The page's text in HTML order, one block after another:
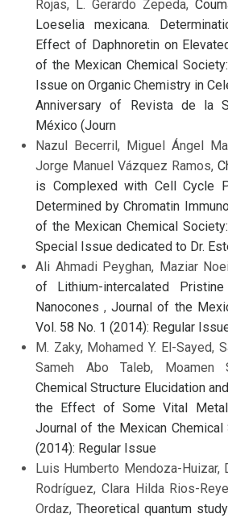
Rojas, L. Gerardo Zepeda,
Loeselia mexicana.
Effect of Daphnoretin on
of the Mexican Chemical
Issue on Organic Chemistry in
Anniversary of Revista de la
México (Journ
Nazul Becerril, Miguel Ángel
Jorge Manuel Vázquez Ramos,
is Complexed with Cell Cycle
Determined by Chromatin
of the Mexican Chemical
Special Issue dedicated to Dr.
Ali Ahmadi Peyghan, Maziar
of Lithium-intercalated
Nanocones,Journal of the
Vol. 58 No. 1 (2014): Regular
M. Zaky, Mohamed Y. El-Sayed,
Sameh Abo Taleb, Moamen
Chemical Structure Elucidation
the Effect of Some Vital
Journal of the Mexican
(2014): Regular Issue
Luis Humberto Mendoza-Huizar,
Rodríguez, Clara Hilda Rios-
Ordaz, Theoretical quantum